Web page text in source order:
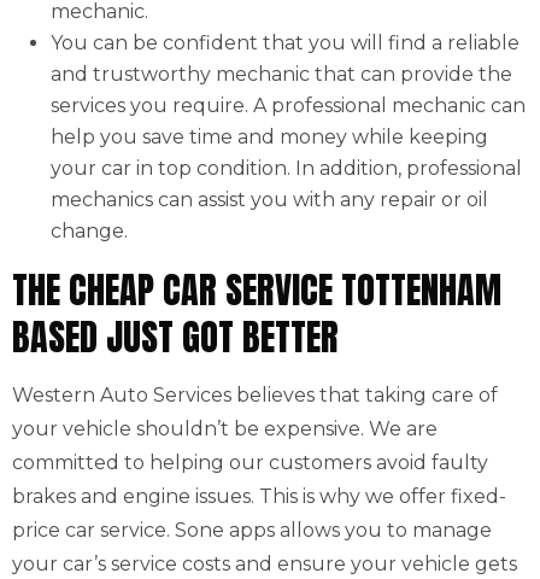
mechanic.
You can be confident that you will find a reliable
and trustworthy mechanic that can provide the
services you require. A professional mechanic can
help you save time and money while keeping
your car in top condition. In addition, professional
mechanics can assist you with any repair or oil
change.
THE CHEAP CAR SERVICE TOTTENHAM
BASED JUST GOT BETTER
Western Auto Services believes that taking care of
your vehicle shouldn’t be expensive. We are
committed to helping our customers avoid faulty
brakes and engine issues. This is why we offer fixed-
price car service. Sone apps allows you to manage
your car’s service costs and ensure your vehicle gets